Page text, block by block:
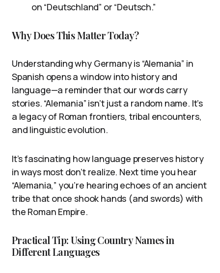
on “Deutschland” or “Deutsch.”
Why Does This Matter Today?
Understanding why Germany is “Alemania” in
Spanish opens a window into history and
language—a reminder that our words carry
stories. “Alemania” isn’t just a random name. It’s
a legacy of Roman frontiers, tribal encounters,
and linguistic evolution.
It’s fascinating how language preserves history
in ways most don’t realize. Next time you hear
“Alemania,” you’re hearing echoes of an ancient
tribe that once shook hands (and swords) with
the Roman Empire.
Practical Tip: Using Country Names in
Different Languages